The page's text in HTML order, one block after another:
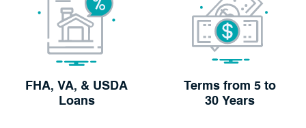
FHA, VA, & USDA
Loans
Terms from 5 to
30 Years